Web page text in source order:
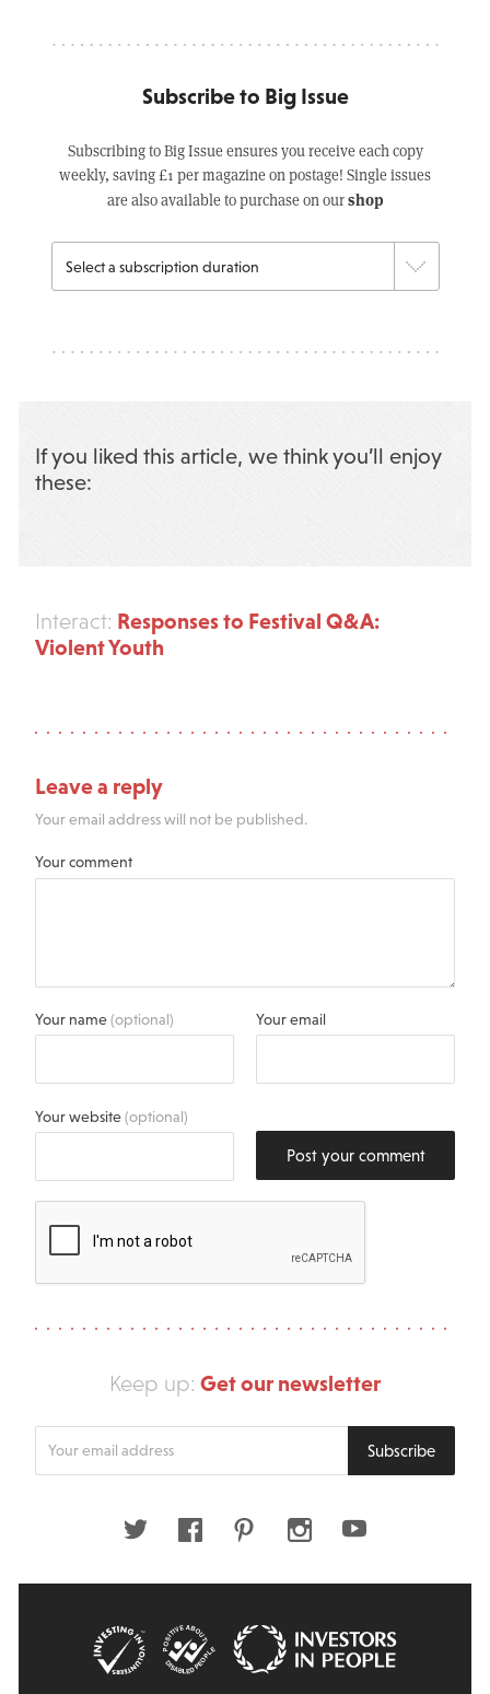
Subscribe to Big Issue
Subscribing to Big Issue ensures you receive each copy
weekly, saving £1 per magazine on postage! Single issues
are also available to purchase on ourshop
If you liked this article, we think you’ll enjoy
these:
Interact: Responses to Festival Q&A:
Violent Youth
Leave a reply
Your email address will not be published.
Your comment
Your name(optional) Your email
Your website(optional)
Post your comment
Keep up: Get our newsletter
Subscribe
Twitter FacebookPinterestInstagramYoutube